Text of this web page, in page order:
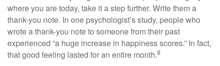
where you are today, take it a step further. Write them a
thank-you note. In one psychologist’s study, people who
wrote a thank-you note to someone from their past
experienced “a huge increase in happiness scores.” In fact,
that good feeling lasted for an entire month.8